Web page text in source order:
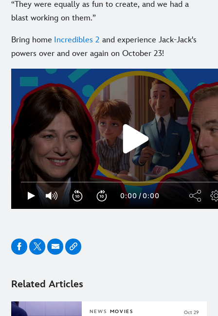
“They were equally as fun to create, and we had a
blast working on them.”
Bring home Incredibles 2 and experience Jack-Jack's
powers over and over again on October 23!
Related Articles
NEWS MOVIES Oct 29